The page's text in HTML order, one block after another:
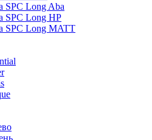
SPC Long Aba
SPC Long HP
SPC Long MATT